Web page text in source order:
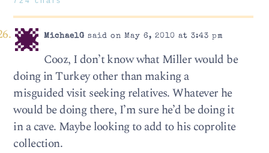
MichaelG said on May 6, 2010 at 3:43 pm
Cooz, I don’t know what Miller would be
doing in Turkey other than making a
misguided visit seeking relatives. Whatever he
would be doing there, I’m sure he’d be doing it
in a cave. Maybe looking to add to his coprolite
collection.